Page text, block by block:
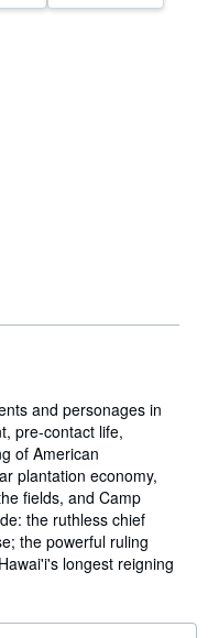
and personages in
pre-contact life,
of American
plantation economy,
fields, and Camp
the ruthless chief
the powerful ruling
longest reigning